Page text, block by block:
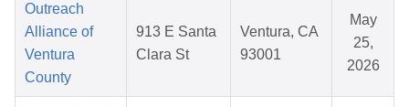
Outreach
Alliance of
Ventura
County
913 E Santa
Clara St
Ventura, CA
93001
May
25,
2026